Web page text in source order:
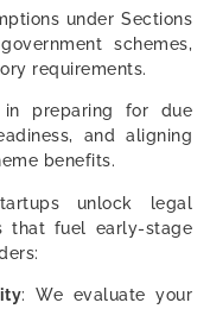
under Sections
schemes,
requirements.
in preparing for due
and aligning
benefits.
unlock legal
that fuel early-stage
: We evaluate your